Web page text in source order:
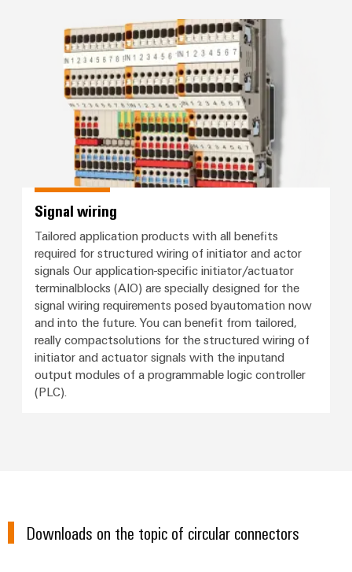
Signal wiring
Signal wiring
Tailored application products with all benefits
required for structured wiring of initiator and actor
signals Our application-specific initiator/actuator
terminalblocks (AIO) are specially designed for the
signal wiring requirements posed byautomation now
and into the future. You can benefit from tailored,
really compactsolutions for the structured wiring of
initiator and actuator signals with the inputand
output modules of a programmable logic controller
(PLC).
Downloads on the topic of circular connectors